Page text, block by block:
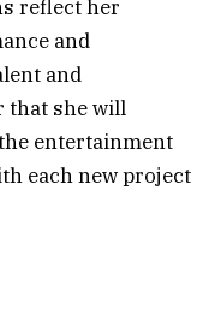
reflect her
and
and
that she will
entertainment
each new project